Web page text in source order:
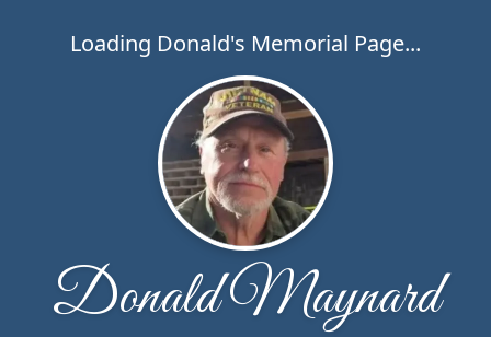
Loading Donald's Memorial Page...
Donald Maynard